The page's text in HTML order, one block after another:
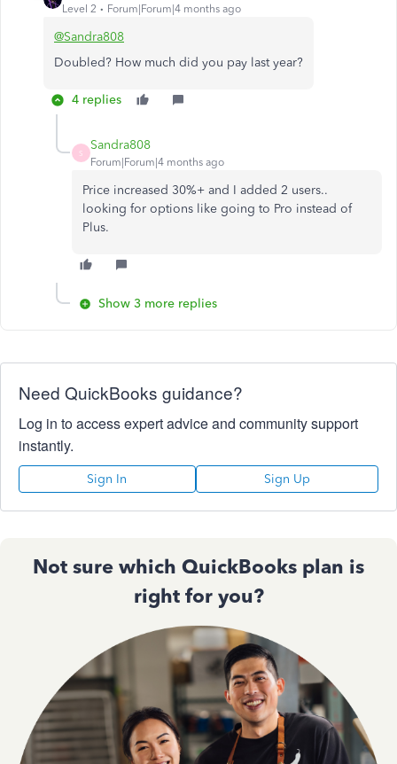
Level 2 Forum|Forum|4 months ago
@Sandra808
Doubled? How much did you pay last year?
4 replies
S
Sandra808
Forum|Forum|4 months ago
Price increased 30%+ and I added 2 users..
looking for options like going to Pro instead of
Plus.
Show 3 more replies
Need QuickBooks guidance?
Log in to access expert advice and community support
instantly.
Sign In Sign Up
Not sure which QuickBooks plan is
right for you?